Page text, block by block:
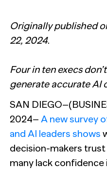
insights.
See all Featured
adoption gap. The data
expected.
See all Case Studies
BILL partners with
comprehensive “AI
See all Press
See all Reports
[Webinar Recap] Ditch the
Lenny Murphy as Your Guide
See all Webinars
Originally published
22, 2024.
Four in ten execs
generate accurate AI
SAN
2024– A new survey
and AI leaders shows
decision-makers
many lack confidence